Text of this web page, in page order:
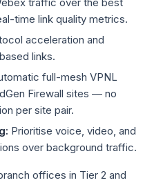
time link quality metrics.
acceleration and
links.
full-mesh VPNL
Firewall sites — no
per site pair.
Prioritise voice, video, and
over background traffic.
offices in Tier 2 and